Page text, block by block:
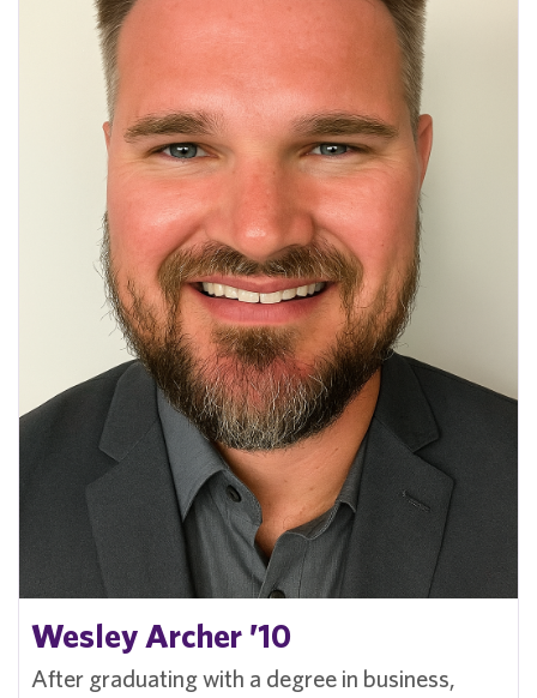
Wesley Archer ’10
After graduating with a degree in business,